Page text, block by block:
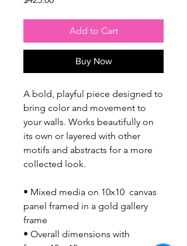
Add to Cart
Buy Now
A bold, playful piece designed to
bring color and movement to
your walls. Works beautifully on
its own or layered with other
motifs and abstracts for a more
collected look.
• Mixed media on 10x10 canvas
panel framed in a gold gallery
frame
• Overall dimensions with